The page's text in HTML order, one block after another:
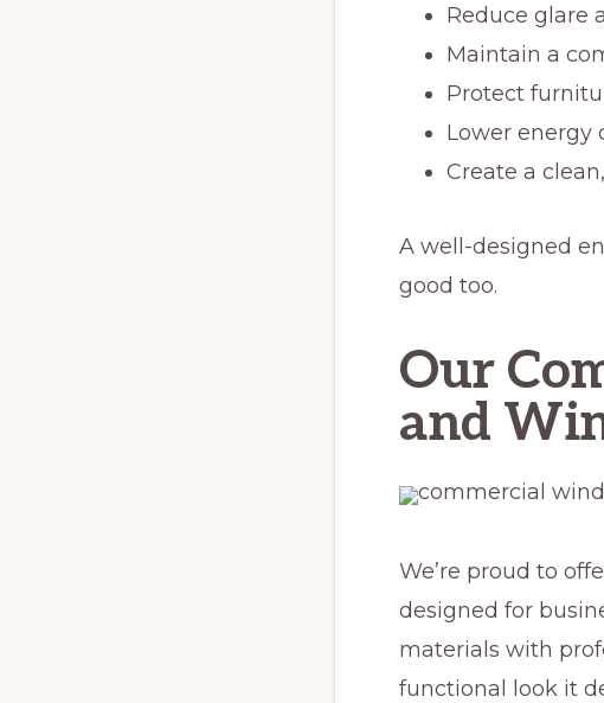
Reduce glare
Maintain a
Protect
Lower energy
Create a
A well-designed
good too.
Our
and
We’re proud to
designed for
materials with
functional look it